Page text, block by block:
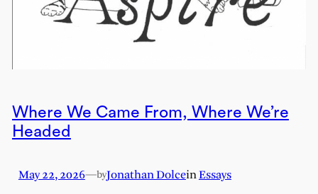
Where We Came From, Where We’re
Headed
May 22, 2026—byJonathan DolceinEssays